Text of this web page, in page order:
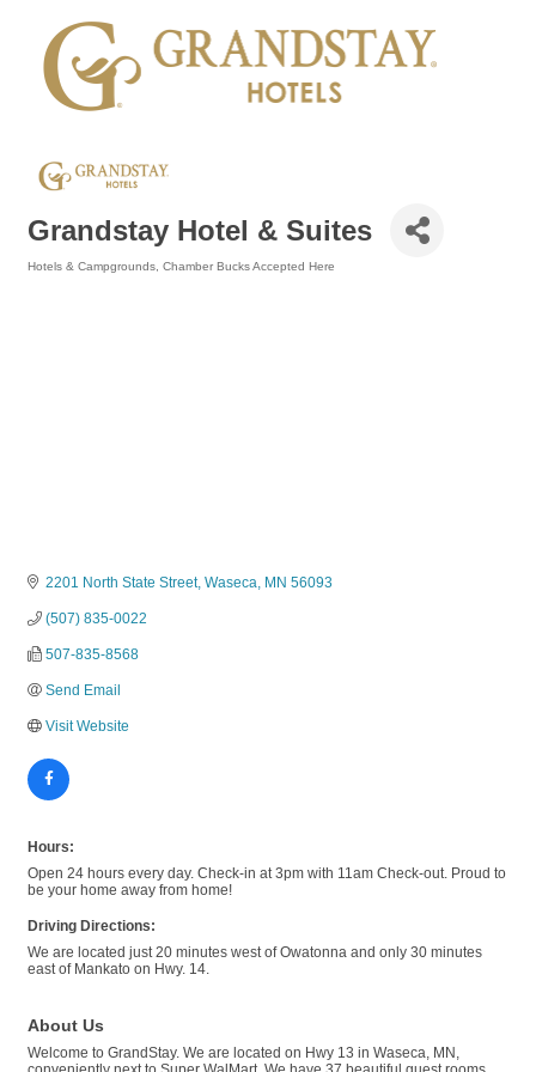
Grandstay Hotel & Suites
Hotels & Campgrounds Chamber Bucks Accepted Here
2201 North State Street Waseca MN 56093
(507) 835-0022
507-835-8568
Send Email
Visit Website
Hours:
Open 24 hours every day. Check-in at 3pm with 11am Check-out. Proud to
be your home away from home!
Driving Directions:
We are located just 20 minutes west of Owatonna and only 30 minutes
east of Mankato on Hwy. 14.
About Us
Welcome to GrandStay. We are located on Hwy 13 in Waseca, MN,